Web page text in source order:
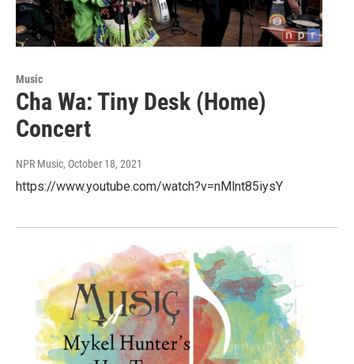
Music
Cha Wa: Tiny Desk (Home)
Concert
NPR Music, October 18, 2021
https://www.youtube.com/watch?v=nMlnt85iysY